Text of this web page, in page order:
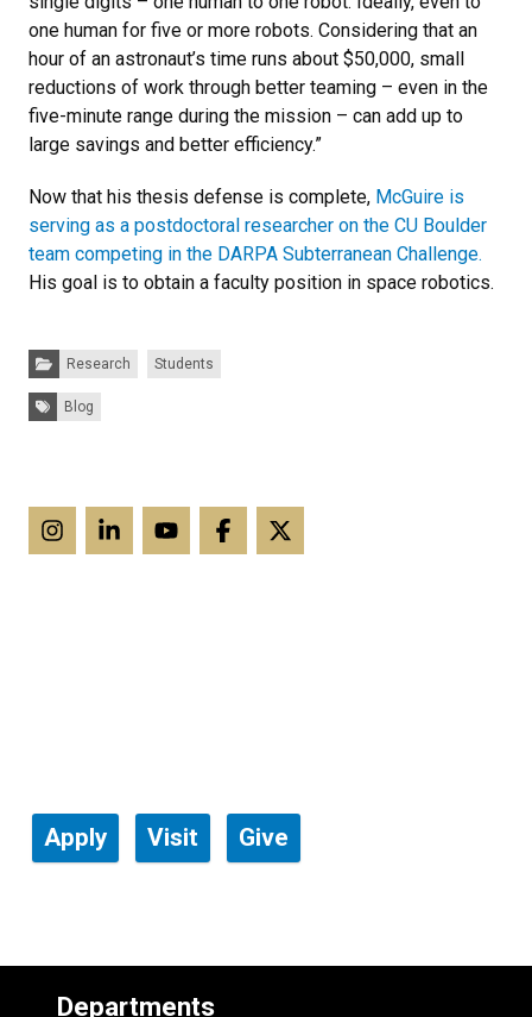
one human for five or more robots. Considering that an
hour of an astronaut’s time runs about $50,000, small
reductions of work through better teaming – even in the
five-minute range during the mission – can add up to
large savings and better efficiency.”
Now that his thesis defense is complete, McGuire is
serving as a postdoctoral researcher on the CU Boulder
team competing in the DARPA Subterranean Challenge.
His goal is to obtain a faculty position in space robotics.
Categories:Research Students
Tags: Blog
Apply Visit Give
Departments